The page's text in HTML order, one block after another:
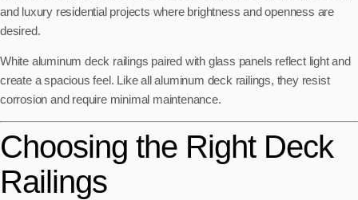
and luxury residential projects where brightness and openness are
desired.
White aluminum deck railings paired with glass panels reflect light and
create a spacious feel. Like all aluminum deck railings, they resist
corrosion and require minimal maintenance.
Choosing the Right Deck
Railings